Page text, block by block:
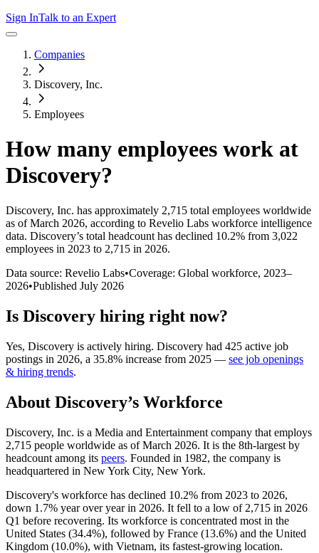
Sign InTalk to an Expert
Companies
Discovery, Inc.
Employees
How many employees work at
Discovery?
Discovery, Inc. has approximately 2,715 total employees worldwide
as of March 2026, according to Revelio Labs workforce intelligence
data. Discovery’s total headcount has declined 10.2% from 3,022
employees in 2023 to 2,715 in 2026.
Data source: Revelio Labs•Coverage: Global workforce, 2023–
2026•Published July 2026
Is Discovery hiring right now?
Yes, Discovery is actively hiring. Discovery had 425 active job
postings in 2026, a 35.8% increase from 2025 — see job openings
& hiring trends.
About Discovery’s Workforce
Discovery, Inc. is a Media and Entertainment company that employs
2,715 people worldwide as of March 2026. It is the 8th-largest by
headcount among its peers. Founded in 1982, the company is
headquartered in New York City, New York.
Discovery's workforce has declined 10.2% from 2023 to 2026,
down 1.7% year over year in 2026. It fell to a low of 2,715 in 2026
Q1 before recovering. Its workforce is concentrated most in the
United States (34.4%), followed by France (13.6%) and the United
Kingdom (10.0%), with Vietnam, its fastest-growing location.